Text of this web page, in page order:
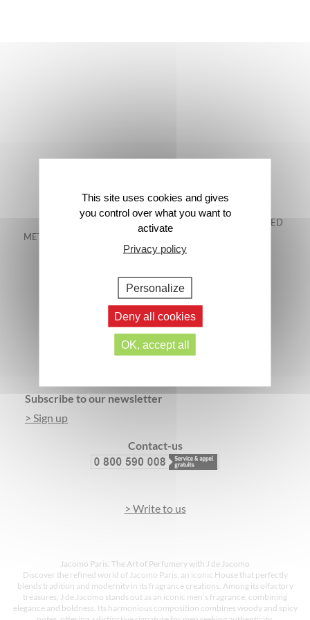
FREE DELIVERY IN
METROPOLITAN FRANCE*
48-HOUR GUARANTEED
Footer
Subscribe to our newsletter
> Sign up
Contact-us
> Write to us
Jacomo Paris: The Art of Perfumery with J de Jacomo
Discover the refined world of Jacomo Paris, an iconic House that perfectly
blends tradition and modernity in its fragrance creations. Among its olfactory
treasures, J de Jacomo stands out as an iconic men’s fragrance, combining
elegance and boldness. Its harmonious composition combines woody and spicy
This site uses cookies and gives
you control over what you want to
activate
Privacy policy
Personalize
Deny all cookies
OK, accept all